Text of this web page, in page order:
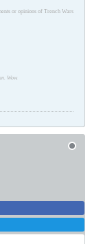
or opinions of Trench Wars
Wow.